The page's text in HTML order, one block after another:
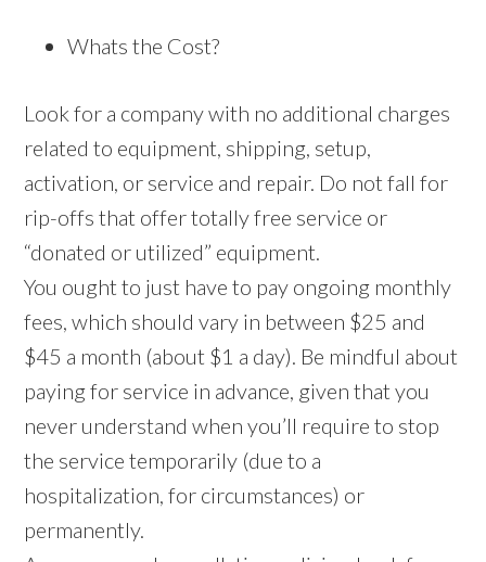
Whats the Cost?
Look for a company with no additional charges
related to equipment, shipping, setup,
activation, or service and repair. Do not fall for
rip-offs that offer totally free service or
“donated or utilized” equipment.
You ought to just have to pay ongoing monthly
fees, which should vary in between $25 and
$45 a month (about $1 a day). Be mindful about
paying for service in advance, given that you
never understand when you’ll require to stop
the service temporarily (due to a
hospitalization, for circumstances) or
permanently.